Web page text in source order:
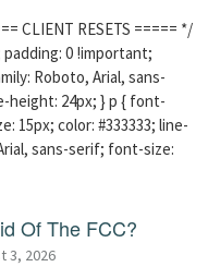
CLIENT RESETS ===== */
0 !important;
Roboto, Arial, sans-
height: 24px; } p { font-
15px; color: #333333; line-
sans-serif; font-size:
Of The FCC?
3, 2026